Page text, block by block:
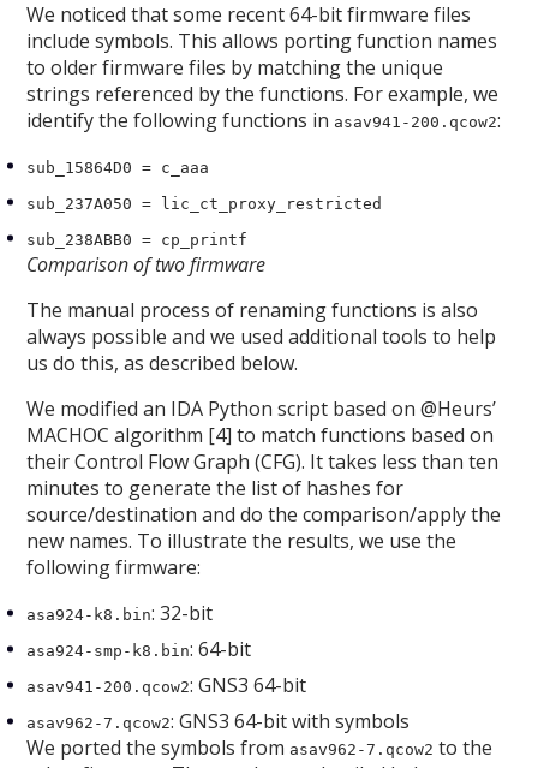
We noticed that some recent 64-bit firmware files
include symbols. This allows porting function names
to older firmware files by matching the unique
strings referenced by the functions. For example, we
identify the following functions in asav941-200.qcow2:
sub_15864D0 = c_aaa
sub_237A050 = lic_ct_proxy_restricted
sub_238ABB0 = cp_printf
Comparison of two firmware
The manual process of renaming functions is also
always possible and we used additional tools to help
us do this, as described below.
We modified an IDA Python script based on @Heurs’
MACHOC algorithm [4] to match functions based on
their Control Flow Graph (CFG). It takes less than ten
minutes to generate the list of hashes for
source/destination and do the comparison/apply the
new names. To illustrate the results, we use the
following firmware:
asa924-k8.bin: 32-bit
asa924-smp-k8.bin: 64-bit
asav941-200.qcow2: GNS3 64-bit
asav962-7.qcow2: GNS3 64-bit with symbols
We ported the symbols from asav962-7.qcow2 to the